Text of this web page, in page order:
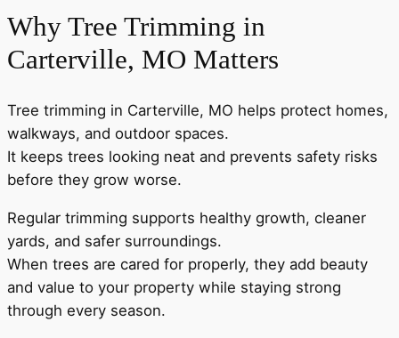
Why Tree Trimming in
Carterville, MO Matters
Tree trimming in Carterville, MO helps protect homes,
walkways, and outdoor spaces.
It keeps trees looking neat and prevents safety risks
before they grow worse.
Regular trimming supports healthy growth, cleaner
yards, and safer surroundings.
When trees are cared for properly, they add beauty
and value to your property while staying strong
through every season.